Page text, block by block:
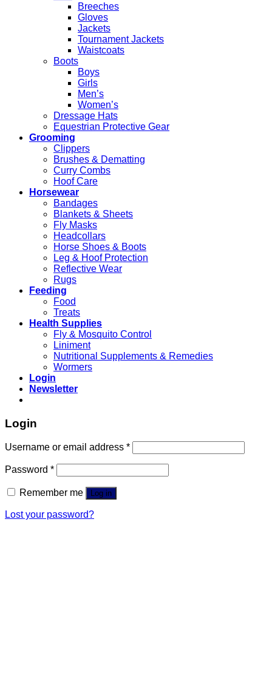
Breeches
Gloves
Jackets
Tournament Jackets
Waistcoats
Boots
Boys
Girls
Men’s
Women’s
Dressage Hats
Equestrian Protective Gear
Grooming
Clippers
Brushes & Dematting
Curry Combs
Hoof Care
Horsewear
Bandages
Blankets & Sheets
Fly Masks
Headcollars
Horse Shoes & Boots
Leg & Hoof Protection
Reflective Wear
Rugs
Feeding
Food
Treats
Health Supplies
Fly & Mosquito Control
Liniment
Nutritional Supplements & Remedies
Wormers
Login
Newsletter
Login
Username or email address *
Password *
Remember me Log in
Lost your password?